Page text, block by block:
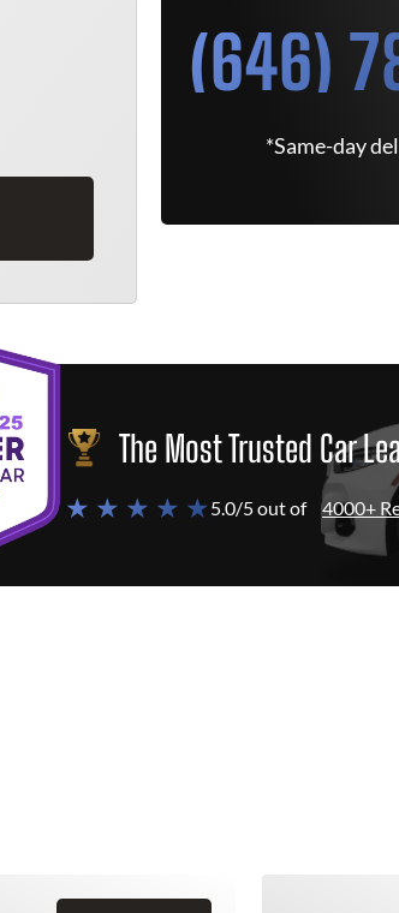
(646)
*Same-day
The Most Trusted Car
★ ★ ★ ★ ★5.0/5 out of 4000+